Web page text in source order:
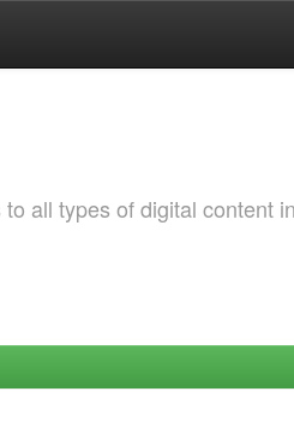
all types of digital content